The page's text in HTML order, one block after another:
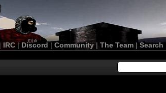
|IRC | Discord | Community| The Team |Search